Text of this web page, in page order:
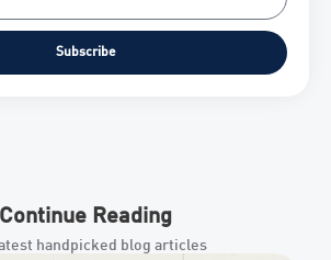
Subscribe
Continue Reading
handpicked blog articles